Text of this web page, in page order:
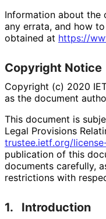
Information about the
any errata, and how
obtained at https://
Copyright Notice
Copyright (c) 2020
as the document
This document is
Legal Provisions
trustee.ietf.org/license
publication of this
documents carefully,
restrictions with
1. Introduction